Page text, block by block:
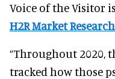
Voice of the Visitor
H2R Market Research
“Throughout 2020,
tracked how those